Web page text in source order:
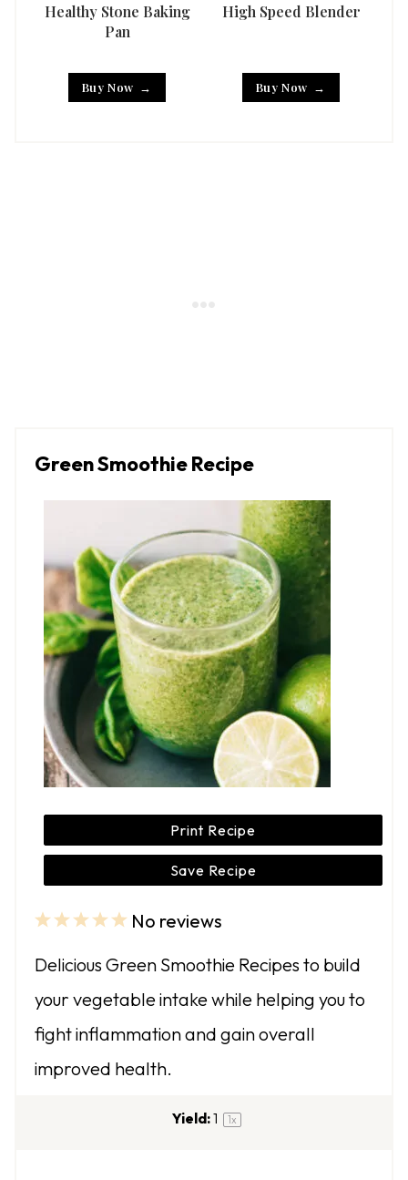
Healthy Stone Baking
Pan
Buy Now
High Speed Blender
Buy Now
Green Smoothie Recipe
Print Recipe
Save Recipe
5
r
s
4
r
s
3
a
r
s
2
r
s
1
r
No reviews
Delicious Green Smoothie Recipes to build
your vegetable intake while helping you to
fight inflammation and gain overall
improved health.
Yield:1 1x